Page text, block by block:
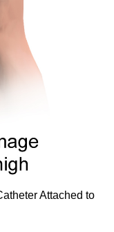
Attached to